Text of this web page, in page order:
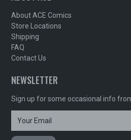
About ACE Comics
Store Locations
Shipping
FAQ
Contact Us
NEWSLETTER
Sign up for some occasional info